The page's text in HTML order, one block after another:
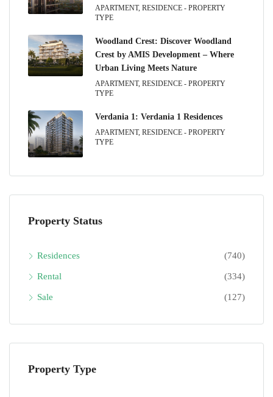
APARTMENT, RESIDENCE - PROPERTY
TYPE
Woodland Crest: Discover Woodland
Crest by AMIS Development – Where
Urban Living Meets Nature
APARTMENT, RESIDENCE - PROPERTY
TYPE
Verdania 1: Verdania 1 Residences
APARTMENT, RESIDENCE - PROPERTY
TYPE
Property Status
Residences (740)
Rental (334)
Sale (127)
Property Type